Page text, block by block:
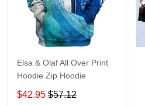
Elsa & Olaf All Over Print
Hoodie Zip Hoodie
$42.95 $57.12